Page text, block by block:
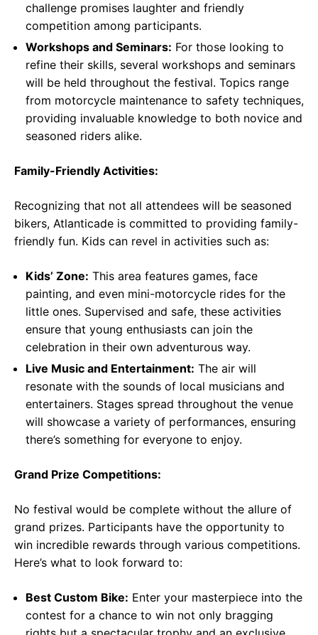
challenge promises laughter and friendly
competition among participants.
Workshops and Seminars: For those looking to
refine their skills, several workshops and seminars
will be held throughout the festival. Topics range
from motorcycle maintenance to safety techniques,
providing invaluable knowledge to both novice and
seasoned riders alike.
Family-Friendly Activities:
Recognizing that not all attendees will be seasoned
bikers, Atlanticade is committed to providing family-
friendly fun. Kids can revel in activities such as:
Kids’ Zone: This area features games, face
painting, and even mini-motorcycle rides for the
little ones. Supervised and safe, these activities
ensure that young enthusiasts can join the
celebration in their own adventurous way.
Live Music and Entertainment: The air will
resonate with the sounds of local musicians and
entertainers. Stages spread throughout the venue
will showcase a variety of performances, ensuring
there’s something for everyone to enjoy.
Grand Prize Competitions:
No festival would be complete without the allure of
grand prizes. Participants have the opportunity to
win incredible rewards through various competitions.
Here’s what to look forward to:
Best Custom Bike: Enter your masterpiece into the
contest for a chance to win not only bragging